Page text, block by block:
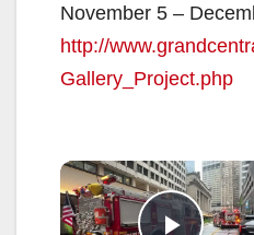
November 5 –
http://
Gallery_Project.php